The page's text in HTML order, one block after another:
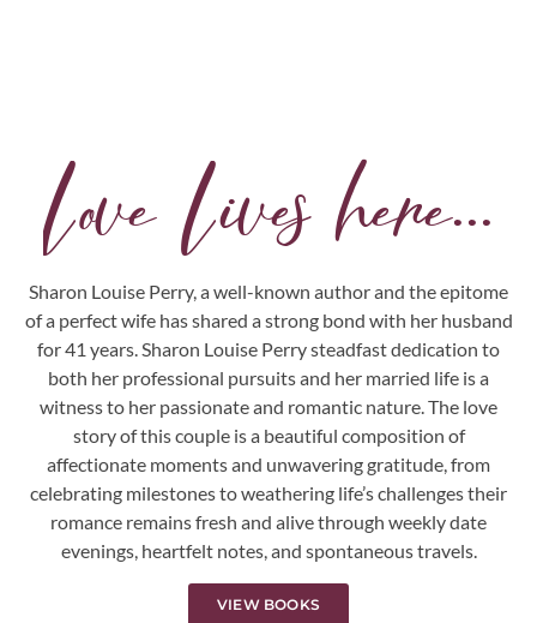
Love Lives here...
Sharon Louise Perry, a well-known author and the epitome
of a perfect wife has shared a strong bond with her husband
for 41 years. Sharon Louise Perry steadfast dedication to
both her professional pursuits and her married life is a
witness to her passionate and romantic nature. The love
story of this couple is a beautiful composition of
affectionate moments and unwavering gratitude, from
celebrating milestones to weathering life’s challenges their
romance remains fresh and alive through weekly date
evenings, heartfelt notes, and spontaneous travels.
VIEW BOOKS